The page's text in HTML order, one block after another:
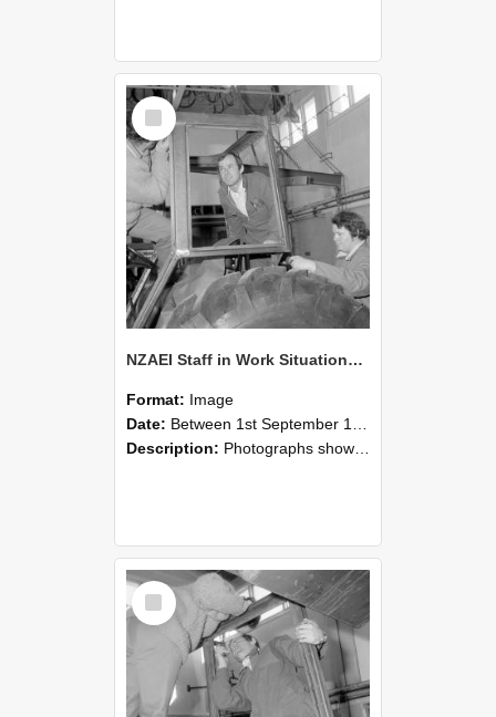
Select
Item
NZAEI Staff in Work Situations, Open Days, September 1985 18
Format: Image
Date: Between 1st September 1985 and 30th September 1985
Description: Photographs showing NZAEI staff demonstrating equipment, machinery, and engineering processes during Open Days in September 1985, Lincoln College.
Select
Item